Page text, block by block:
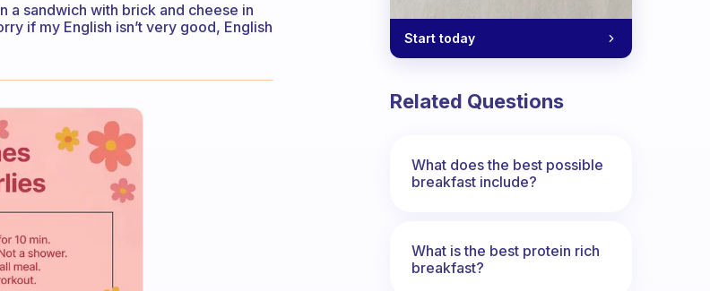
a sandwich with brick and cheese in
if my English isn’t very good, English
Start today
Related Questions
What does the best possible
breakfast include?
What is the best protein rich
breakfast?